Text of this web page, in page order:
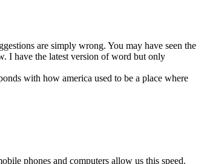
are simply wrong. You may have seen the
I have the latest version of word but only
with how america used to be a place where
phones and computers allow us this speed.